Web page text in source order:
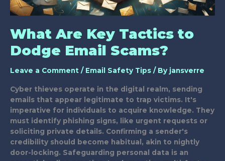
What Are Key Tactics to
Dodge Email Scams?
Leave a Comment / Email Safety Tips / By jansverre
Cyber thieves operate in the digital realm, sending
emails that appear legitimate to trap victims. It's
imperative for individuals to acquire knowledge. They
must identify phishing signs, like urgent requests or
soliciting private details. Confirming a sender's
credibility should become habitual, akin to nightly
door-locking. Safeguarding personal data is an